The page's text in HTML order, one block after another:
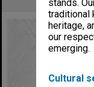
stands.
traditional
heritage,
our
emerging.
Cultural